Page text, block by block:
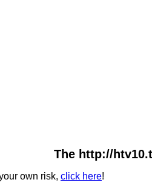
The http://
own risk, click here!